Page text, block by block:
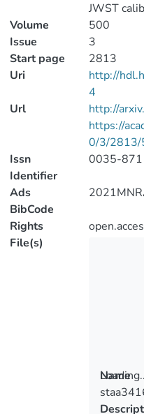
JWST
Volume
500
Issue
3
Start page
2813
Uri
http://
4
Url
http://
https://
0/3/
Issn
Identifier
0035-
Ads
BibCode
Rights
File(s)
Name